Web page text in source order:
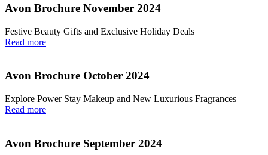
Avon Brochure November 2024
Festive Beauty Gifts and Exclusive Holiday Deals
Read more
Avon Brochure October 2024
Explore Power Stay Makeup and New Luxurious Fragrances
Read more
Avon Brochure September 2024